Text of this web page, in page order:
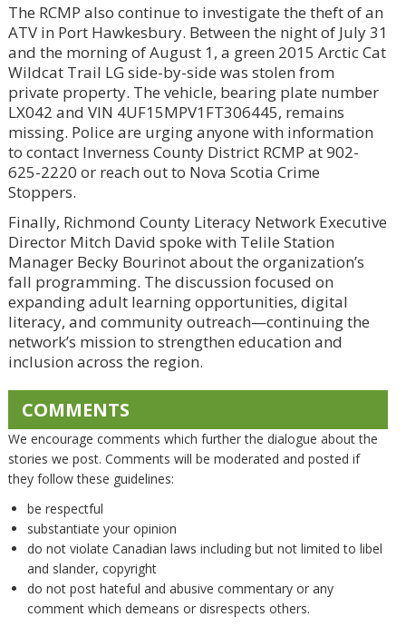
The RCMP also continue to investigate the theft of an
ATV in Port Hawkesbury. Between the night of July 31
and the morning of August 1, a green 2015 Arctic Cat
Wildcat Trail LG side-by-side was stolen from
private property. The vehicle, bearing plate number
LX042 and VIN 4UF15MPV1FT306445, remains
missing. Police are urging anyone with information
to contact Inverness County District RCMP at 902-
625-2220 or reach out to Nova Scotia Crime
Stoppers.
Finally, Richmond County Literacy Network Executive
Director Mitch David spoke with Telile Station
Manager Becky Bourinot about the organization’s
fall programming. The discussion focused on
expanding adult learning opportunities, digital
literacy, and community outreach—continuing the
network’s mission to strengthen education and
inclusion across the region.
COMMENTS
We encourage comments which further the dialogue about the
stories we post. Comments will be moderated and posted if
they follow these guidelines:
be respectful
substantiate your opinion
do not violate Canadian laws including but not limited to libel
and slander, copyright
do not post hateful and abusive commentary or any
comment which demeans or disrespects others.